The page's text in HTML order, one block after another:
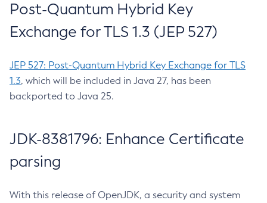
Post-Quantum Hybrid Key
Exchange for TLS 1.3 (JEP 527)
JEP 527: Post-Quantum Hybrid Key Exchange for TLS
1.3, which will be included in Java 27, has been
backported to Java 25.
JDK-8381796: Enhance Certificate
parsing
With this release of OpenJDK, a security and system